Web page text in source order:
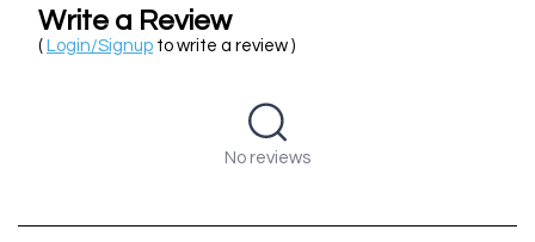
Write a Review
( Login/Signup to write a review )
No reviews